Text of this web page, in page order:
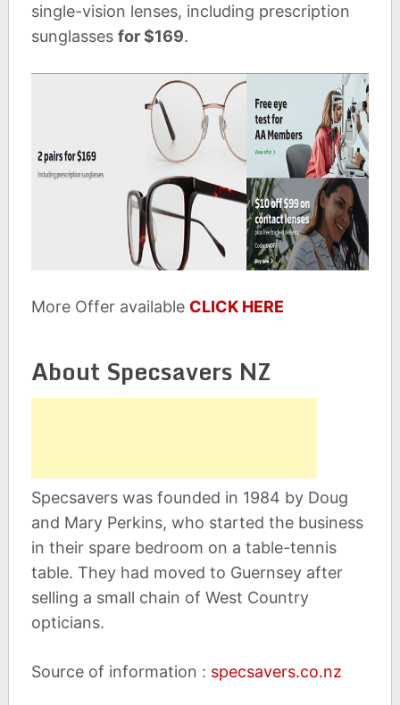
single-vision lenses, including prescription
sunglasses for $169.
More Offer available CLICK HERE
About Specsavers NZ
Specsavers was founded in 1984 by Doug
and Mary Perkins, who started the business
in their spare bedroom on a table-tennis
table. They had moved to Guernsey after
selling a small chain of West Country
opticians.
Source of information : specsavers.co.nz